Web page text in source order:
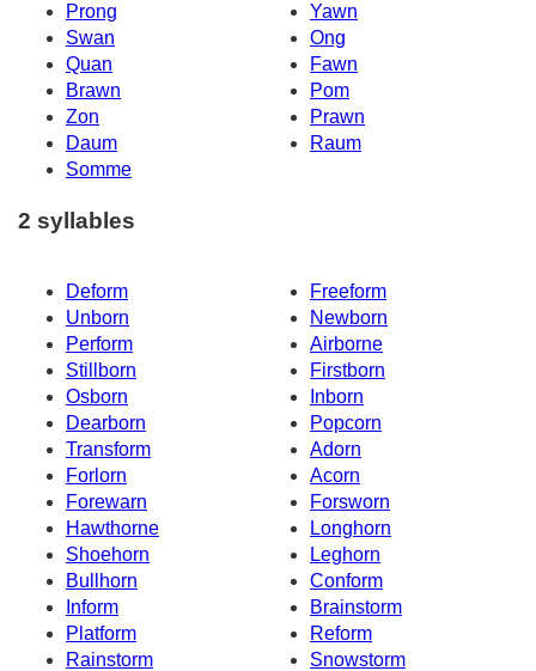
Prong
Yawn
Swan
Ong
Quan
Fawn
Brawn
Pom
Zon
Prawn
Daum
Raum
Somme
2 syllables
Deform
Freeform
Unborn
Newborn
Perform
Airborne
Stillborn
Firstborn
Osborn
Inborn
Dearborn
Popcorn
Transform
Adorn
Forlorn
Acorn
Forewarn
Forsworn
Hawthorne
Longhorn
Shoehorn
Leghorn
Bullhorn
Conform
Inform
Brainstorm
Platform
Reform
Rainstorm
Snowstorm